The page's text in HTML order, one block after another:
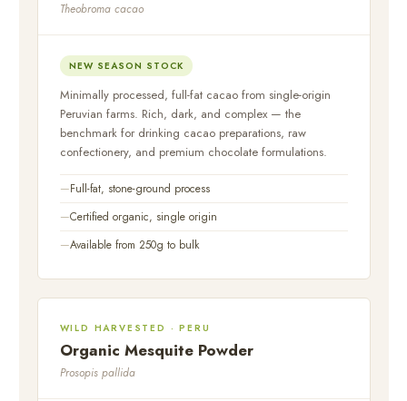
Theobroma cacao
NEW SEASON STOCK
Minimally processed, full-fat cacao from single-origin
Peruvian farms. Rich, dark, and complex — the
benchmark for drinking cacao preparations, raw
confectionery, and premium chocolate formulations.
Full-fat, stone-ground process
Certified organic, single origin
Available from 250g to bulk
WILD HARVESTED · PERU
Organic Mesquite Powder
Prosopis pallida